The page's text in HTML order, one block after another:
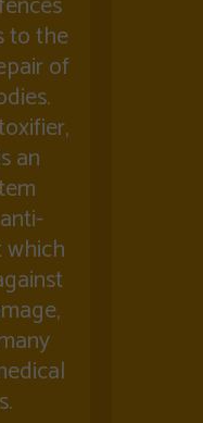
to the
of
an